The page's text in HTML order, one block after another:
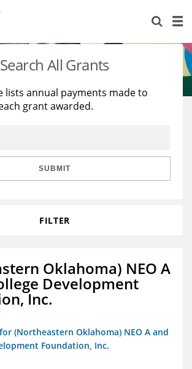
Search All Grants
lists annual payments made to
grant awarded.
SUBMIT
FILTER
Oklahoma) NEO A
Development
Inc.
(Northeastern Oklahoma) NEO A and
Foundation, Inc.